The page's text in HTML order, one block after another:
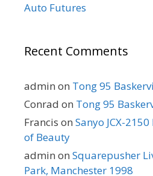
Auto Futures
Recent Comments
admin on Tong 95
Conrad on Tong 95
Francis on Sanyo JCX-
of Beauty
admin on Squarepusher
Park, Manchester 1998